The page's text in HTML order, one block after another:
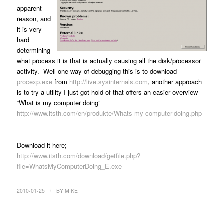
apparent
reason, and
it is very
hard
determining
what process it is that is actually causing all the disk/processor
activity. Well one way of debugging this is to download
procexp.exefrom http://live.sysinternals.com, another approach
is to try a utility I just got hold of that offers an easier overview
“What is my computer doing”
http://www.itsth.com/en/produkte/Whats-my-computer-doing.php
Download it here;
http://www.itsth.com/download/getfile.php?
file=WhatsMyComputerDoing_E.exe
2010-01-25 BY MIKE